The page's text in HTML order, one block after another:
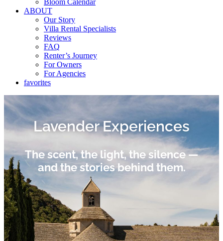
Bloom Calendar
ABOUT
Our Story
Villa Rental Specialists
Reviews
FAQ
Renter’s Journey
For Owners
For Agencies
favorites
Lavender Experiences​
The scent, the light, the silence —
and the stories behind them.